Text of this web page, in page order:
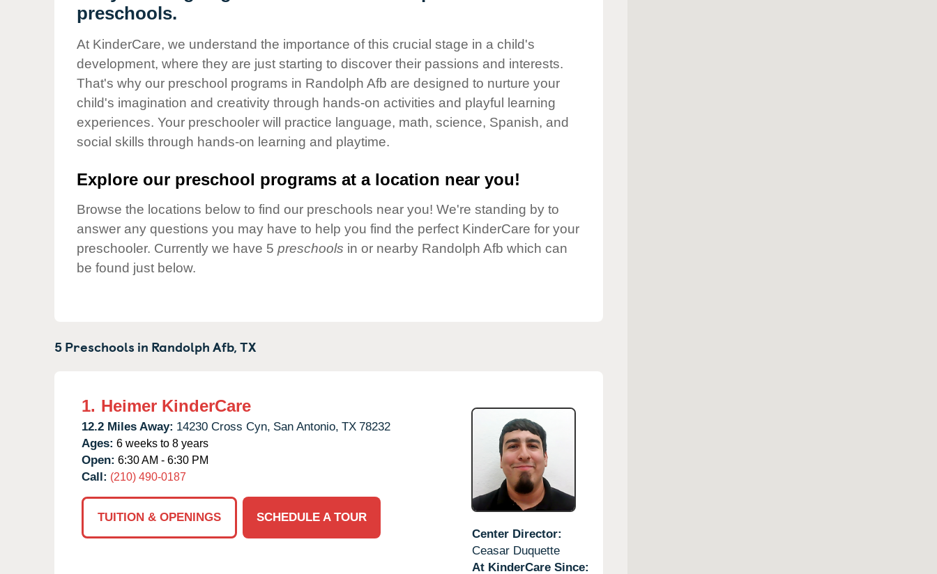
Our Values
Corporate
Responsibility
preschools.
At KinderCare, we understand the importance of this crucial stage in a child's
development, where they are just starting to discover their passions and interests.
That's why our preschool programs in Randolph Afb are designed to nurture your
child's imagination and creativity through hands-on activities and playful learning
experiences. Your preschooler will practice language, math, science, Spanish, and
social skills through hands-on learning and playtime.
Explore our preschool programs at a location near you!
Browse the locations below to find our preschools near you! We're standing by to
answer any questions you may have to help you find the perfect KinderCare for your
preschooler. Currently we have 5 preschools in or nearby Randolph Afb which can
be found just below.
5 Preschools in Randolph Afb,TX
1. Heimer KinderCare
12.2 Miles Away: 14230 Cross Cyn, San Antonio, TX 78232
Ages: 6 weeks to 8 years
Open: 6:30 AM - 6:30 PM
Call: (210) 490-0187
TUITION & OPENINGS
SCHEDULE A TOUR
Center Director:
Ceasar Duquette
At KinderCare Since: